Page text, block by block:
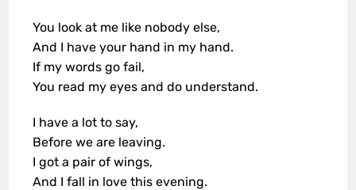
You look at me like nobody else,
And I have your hand in my hand.
If my words go fail,
You read my eyes and do understand.
I have a lot to say,
Before we are leaving.
I got a pair of wings,
And I fall in love this evening.